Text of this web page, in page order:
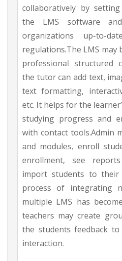
collaboratively by
the LMS software
organizations up-to-
regulations.The LMS may
professional structured
the tutor can add text,
text formatting,
etc. It helps for the
studying progress and
with contact tools.Admin
and modules, enroll
enrollment, see
import students to their
process of integrating
multiple LMS has
teachers may create
the students feedback
interaction.